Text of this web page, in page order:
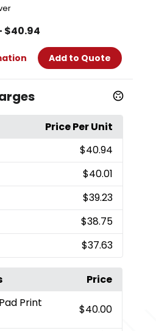
$40.94
Add to Quote
Price Per Unit
$40.94
$40.01
$39.23
$38.75
$37.63
Price
Print
$40.00